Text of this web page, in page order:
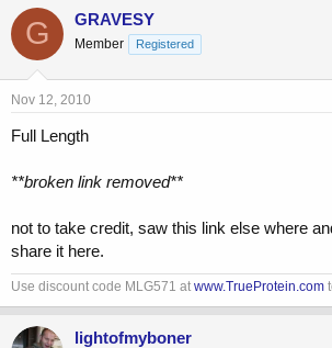
r
e
a
e
a
r
t
G GRAVESY
Member Registered
Nov 12, 2010
Full Length
**broken link removed**
not to take credit, saw this link else where
share it here.
Use discount code MLG571 at www.TrueProtein.com
lightofmyboner